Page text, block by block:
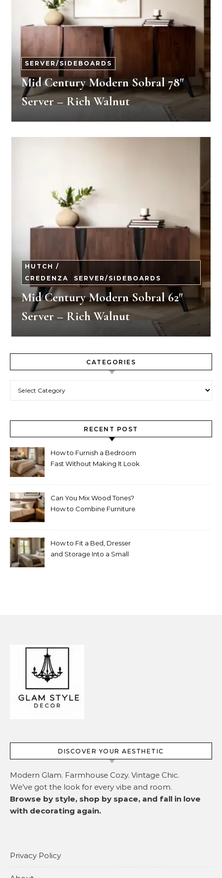
SERVER/SIDEBOARDS
Mid Century Modern Sobral 78″
Server – Rich Walnut
HUTCH /
CREDENZA - SERVER/SIDEBOARDS
Mid Century Modern Sobral 62″
Server – Rich Walnut
CATEGORIES
RECENT POST
How to Furnish a Bedroom
Fast Without Making It Look
Can You Mix Wood Tones?
How to Combine Furniture
How to Fit a Bed, Dresser
and Storage Into a Small
DISCOVER YOUR AESTHETIC
Modern Glam. Farmhouse Cozy. Vintage Chic.
We’ve got the look for every vibe and room.
Browse by style, shop by space, and fall in love
with decorating again.
Privacy Policy